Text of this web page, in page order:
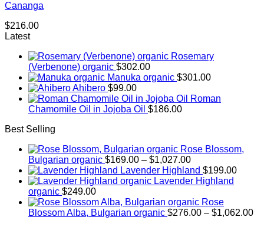
Cananga
$216.00
Latest
Rosemary
(Verbenone) organic $302.00
Manuka organic $301.00
Ahibero $99.00
Roman
Chamomile Oil in Jojoba Oil $186.00
Best Selling
Rose Blossom,
Bulgarian organic $169.00 – $1,027.00Price
range:
$169.00
$1,027.00
Lavender Highland $199.00
Lavender Highland
organic $249.00
Rose
Blossom Alba, Bulgarian organic $276.00 – $1,062.00